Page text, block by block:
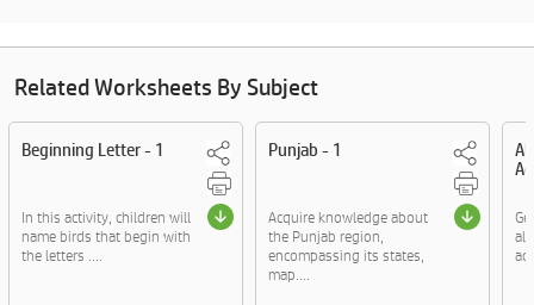
Related Worksheets By Subject
Beginning Letter - 1
In this activity, children will
name birds that begin with
the letters ....
Punjab - 1
Acquire knowledge about
the Punjab region,
encompassing its states,
map....